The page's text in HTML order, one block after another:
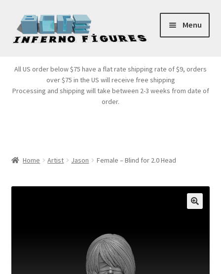
Skip
to
navigation
Skip
to
content
Menu
Products
All US order below $75 have a flat rate shipping rate of $9, orders
over $75 in the US will receive free shipping
Processing and shipping will take between 2-3 weeks from date of
order.
Home Artist Jason Female – Blind for 2.0 Head